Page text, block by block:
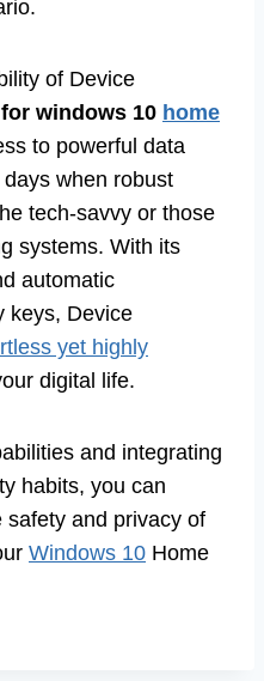
of Device
windows 10 home
to powerful data
when robust
tech-savvy or those
systems. With its
automatic
keys, Device
yet highly
digital life.
and integrating
habits, you can
and privacy of
Windows 10 Home